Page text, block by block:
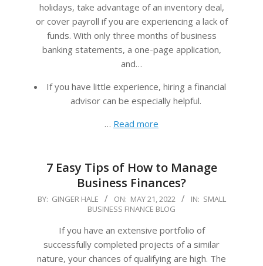
holidays, take advantage of an inventory deal,
or cover payroll if you are experiencing a lack of
funds. With only three months of business
banking statements, a one-page application,
and…
If you have little experience, hiring a financial
advisor can be especially helpful.
… Read more
7 Easy Tips of How to Manage
Business Finances?
2022-
BY: GINGER HALE ON: MAY 21, 2022 IN: SMALL
BUSINESS FINANCE BLOG
If you have an extensive portfolio of
successfully completed projects of a similar
nature, your chances of qualifying are high. The